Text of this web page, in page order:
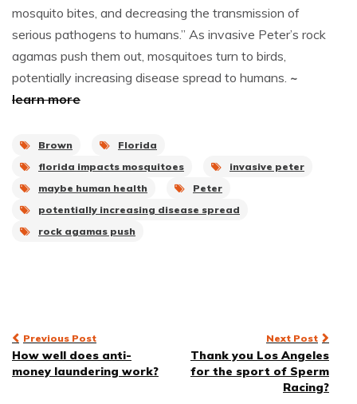
mosquito bites, and decreasing the transmission of
serious pathogens to humans.” As invasive Peter’s rock
agamas push them out, mosquitoes turn to birds,
potentially increasing disease spread to humans. ~
learn more
Brown
Florida
florida impacts mosquitoes
invasive peter
maybe human health
Peter
potentially increasing disease spread
rock agamas push
Post
navigation
Previous Post
How well does anti-
money laundering work?
Next Post
Thank you Los Angeles
for the sport of Sperm
Racing?